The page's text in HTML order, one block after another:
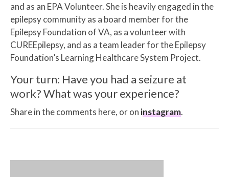
and as an EPA Volunteer. She is heavily engaged in the
epilepsy community as a board member for the
Epilepsy Foundation of VA, as a volunteer with
CUREEpilepsy, and as a team leader for the Epilepsy
Foundation’s Learning Healthcare System Project.
Your turn: Have you had a seizure at
work? What was your experience?
Share in the comments here, or on instagram.